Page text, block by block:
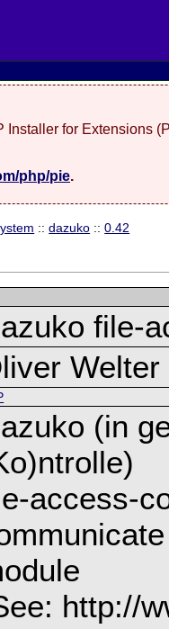
Installer for Extensions
php/pie.
::dazuko ::0.42
file-
Welter
(in
access-
http://